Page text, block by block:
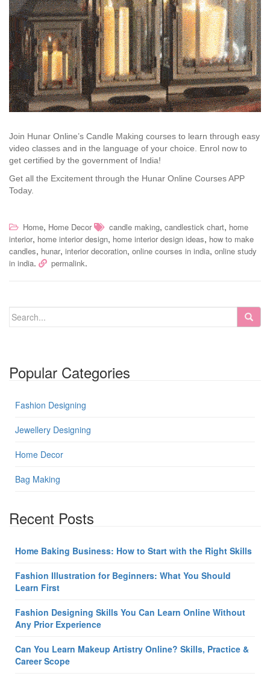
Join Hunar Online’s Candle Making courses to learn through easy
video classes and in the language of your choice. Enrol now to
get certified by the government of India!
Get all the Excitement through the Hunar Online Courses APP
Today.
Home, Home Decor candle making, candlestick chart, home
interior, home interior design, home interior design ideas, how to make
candles, hunar, interior decoration, online courses in india, online study
in india. permalink.
Popular Categories
Fashion Designing
Jewellery Designing
Home Decor
Bag Making
Recent Posts
Home Baking Business: How to Start with the Right Skills
Fashion Illustration for Beginners: What You Should
Learn First
Fashion Designing Skills You Can Learn Online Without
Any Prior Experience
Can You Learn Makeup Artistry Online? Skills, Practice &
Career Scope